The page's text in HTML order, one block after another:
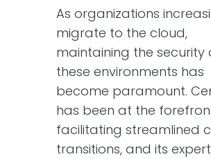
As organizations
migrate to the cloud,
maintaining the security
these environments has
become paramount.
has been at the
facilitating streamlined
transitions, and its